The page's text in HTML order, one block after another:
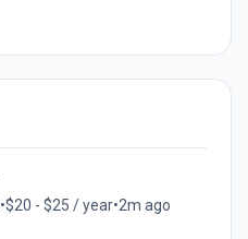
•$20 - $25 / year•2m ago